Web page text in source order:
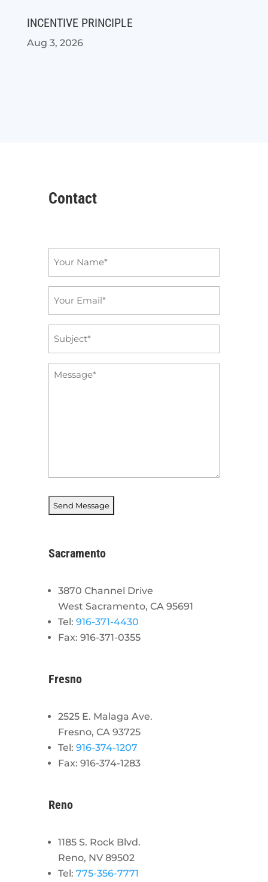
INCENTIVE PRINCIPLE
Aug 3, 2026
Contact
Message
Sacramento
3870 Channel Drive
West Sacramento, CA 95691
Tel: 916-371-4430
Fax: 916-371-0355
Fresno
2525 E. Malaga Ave.
Fresno, CA 93725
Tel: 916-374-1207
Fax: 916-374-1283
Reno
1185 S. Rock Blvd.
Reno, NV 89502
Tel: 775-356-7771